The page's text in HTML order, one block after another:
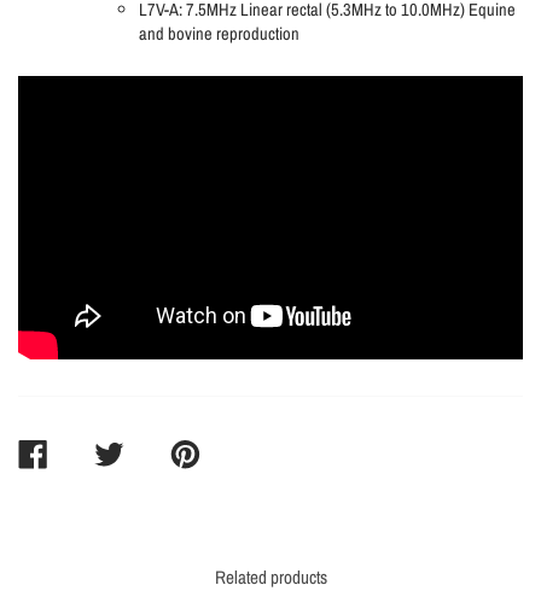
L7V-A: 7.5MHz Linear rectal (5.3MHz to 10.0MHz) Equine
and bovine reproduction
SHARE
TWEET
PIN
Related products